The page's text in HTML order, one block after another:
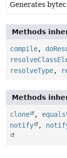
Generates
Methods
compile,
resolveType,
Methods
clone , equals
notify
,